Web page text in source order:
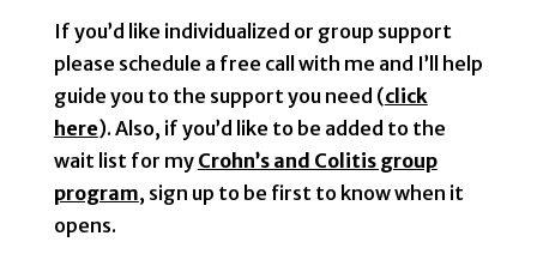
If you’d like individualized or group support
please schedule a free call with me and I’ll help
guide you to the support you need (click
here). Also, if you’d like to be added to the
wait list for my Crohn’s and Colitis group
program, sign up to be first to know when it
opens.